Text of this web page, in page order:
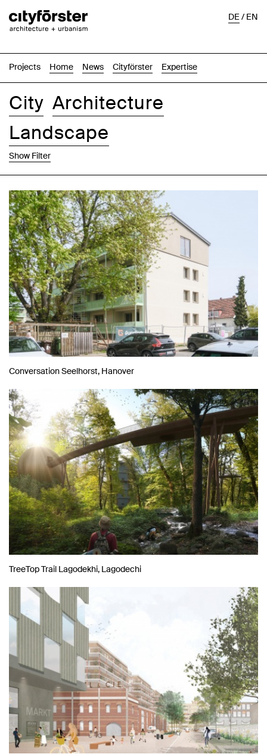
Projects Home News Cityförster Expertise
DE/EN
City Architecture
Landscape
Show Filter
Conversation Seelhorst, Hanover
TreeTop Trail Lagodekhi, Lagodechi